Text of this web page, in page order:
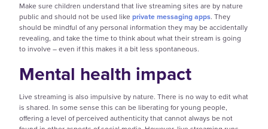
Make sure children understand that live streaming sites are by nature
public and should not be used likeprivate messaging apps. They
should be mindful of any personal information they may be accidentally
revealing, and take the time to think about what their stream is going
to involve – even if this makes it a bit less spontaneous.
Mental health impact
Live streaming is also impulsive by nature. There is no way to edit what
is shared. In some sense this can be liberating for young people,
offering a level of perceived authenticity that cannot always be not